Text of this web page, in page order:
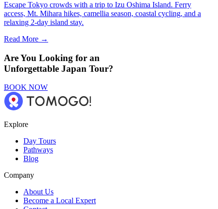
Escape Tokyo crowds with a trip to Izu Oshima Island. Ferry
access, Mt. Mihara hikes, camellia season, coastal cycling, and a
relaxing 2-day island stay.
Read More →
Are You Looking for an
Unforgettable Japan Tour?
BOOK NOW
Explore
Day Tours
Pathways
Blog
Company
About Us
Become a Local Expert